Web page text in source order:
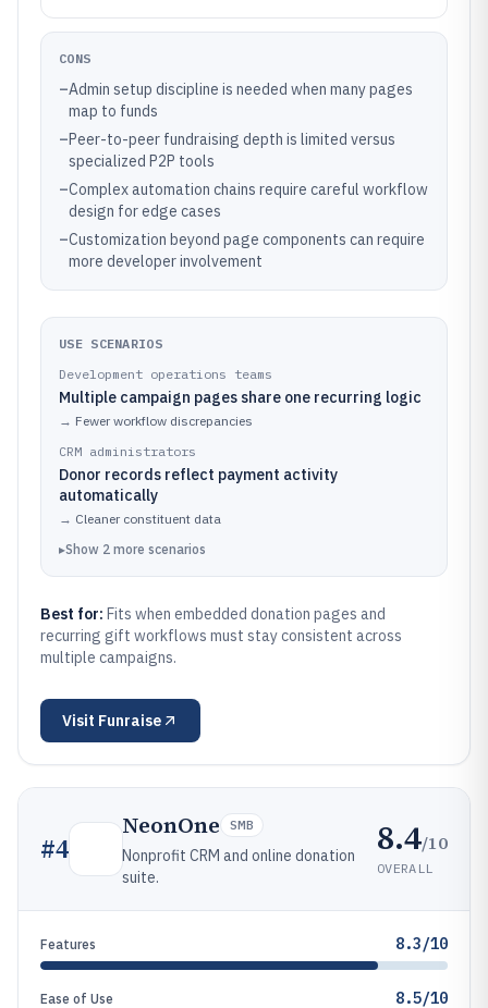
CONS
–Admin setup discipline is needed when many pages
map to funds
–Peer-to-peer fundraising depth is limited versus
specialized P2P tools
–Complex automation chains require careful workflow
design for edge cases
–Customization beyond page components can require
more developer involvement
USE SCENARIOS
Development operations teams
Multiple campaign pages share one recurring logic
→ Fewer workflow discrepancies
CRM administrators
Donor records reflect payment activity
automatically
→ Cleaner constituent data
▸Show 2 more scenarios
Best for: Fits when embedded donation pages and
recurring gift workflows must stay consistent across
multiple campaigns.
Visit Funraise
#4
NeonOne SMB
Nonprofit CRM and online donation
suite.
8.4/10
OVERALL
Features 8.3/10
Ease of Use 8.5/10